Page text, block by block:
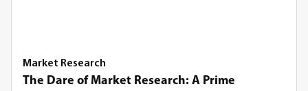
Market Research
The Dare of Market Research: A Prime